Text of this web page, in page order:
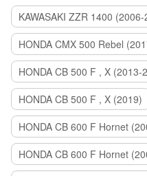
KAWASAKI ZZR 1400
HONDA CMX 500 Rebel
HONDA CB 500 F , X (2013-
HONDA CB 500 F , X (2019)
HONDA CB 600 F Hornet
HONDA CB 600 F Hornet